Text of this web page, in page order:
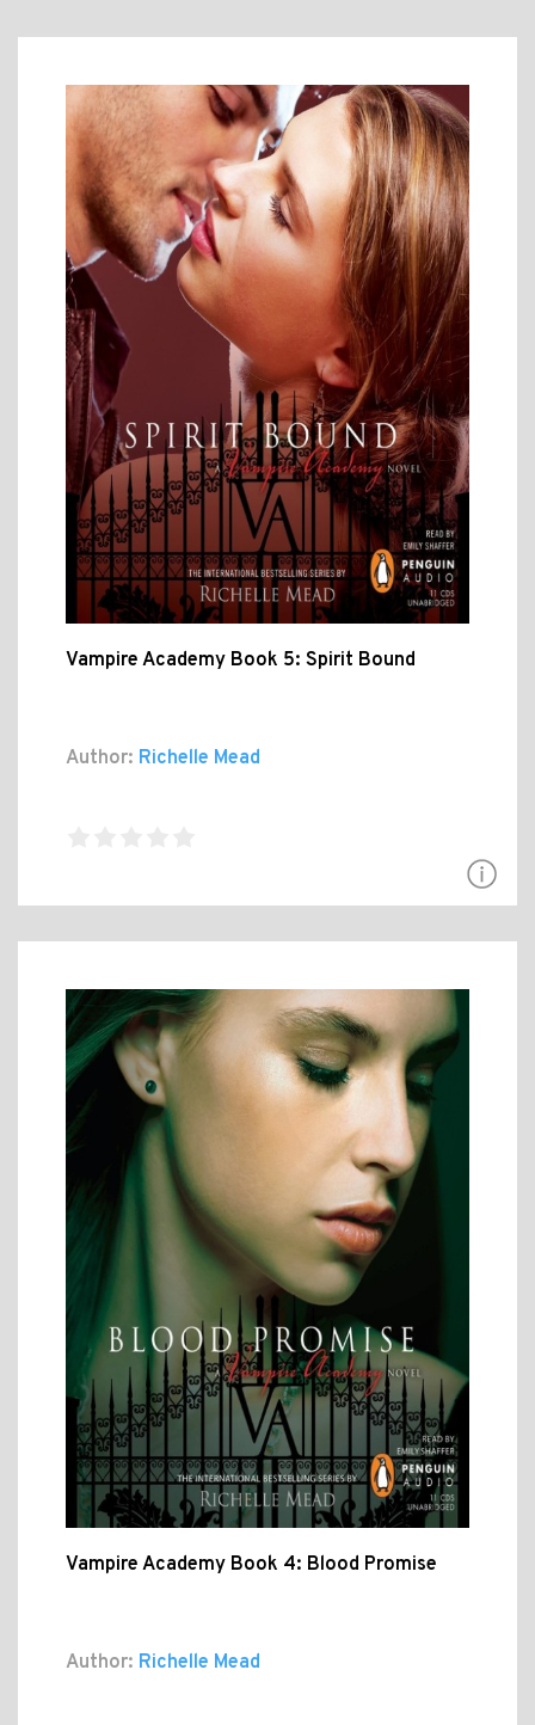
Vampire Academy Book 5: Spirit Bound
Author: Richelle Mead
Vampire Academy Book 4: Blood Promise
Author: Richelle Mead